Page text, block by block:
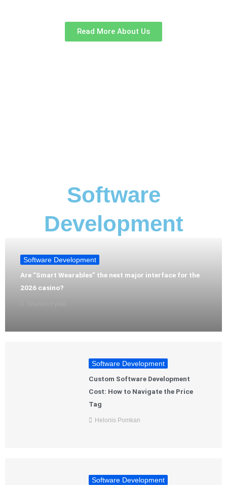
Read More About Us
Software
Development
Software Development
Are “Smart Wearables” the next major interface for the
2026 casino?
Software Development
Custom Software Development
Cost: How to Navigate the Price
Tag
Helonis Pomkan
Software Development